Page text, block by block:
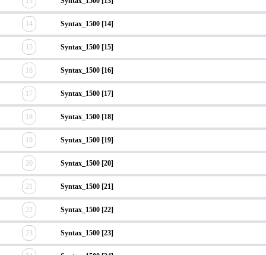
14 Syntax_1500 [14]
15 Syntax_1500 [15]
16 Syntax_1500 [16]
17 Syntax_1500 [17]
18 Syntax_1500 [18]
19 Syntax_1500 [19]
20 Syntax_1500 [20]
21 Syntax_1500 [21]
22 Syntax_1500 [22]
23 Syntax_1500 [23]